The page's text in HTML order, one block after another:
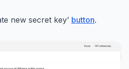
new secret key’ button.